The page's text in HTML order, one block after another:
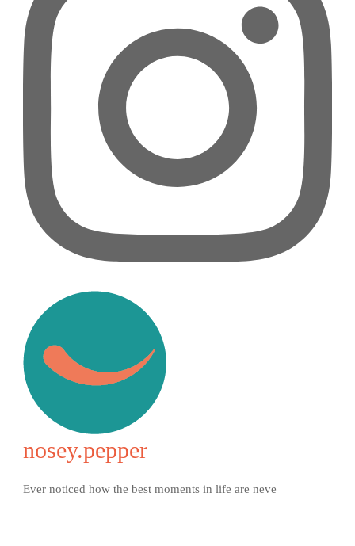
nosey.pepper
Ever noticed how the best moments in life are neve